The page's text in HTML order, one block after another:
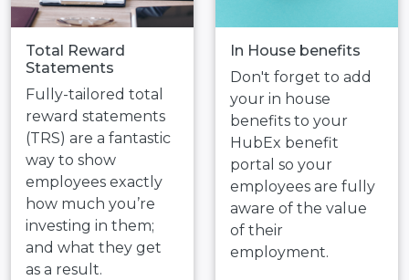
Total Reward
Statements
Fully-tailored total
reward statements
(TRS) are a fantastic
way to show
employees exactly
how much you’re
investing in them;
and what they get
as a result.
In House benefits
Don't forget to add
your in house
benefits to your
HubEx benefit
portal so your
employees are fully
aware of the value
of their
employment.